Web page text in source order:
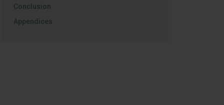
Conclusion
Appendices